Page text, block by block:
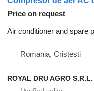
Price on request
Air conditioner and spare
Romania, Cristesti
ROYAL DRU AGRO S.R.L.